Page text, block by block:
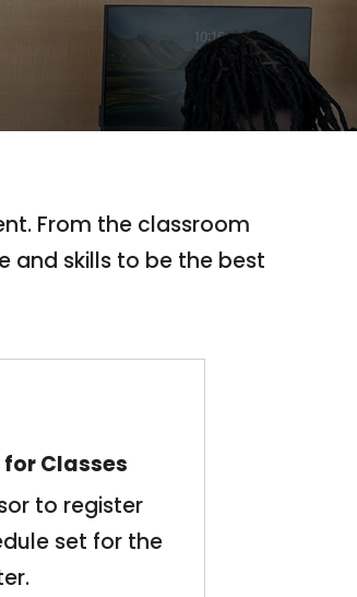
From the classroom
and skills to be the best
Classes
to register
set for the